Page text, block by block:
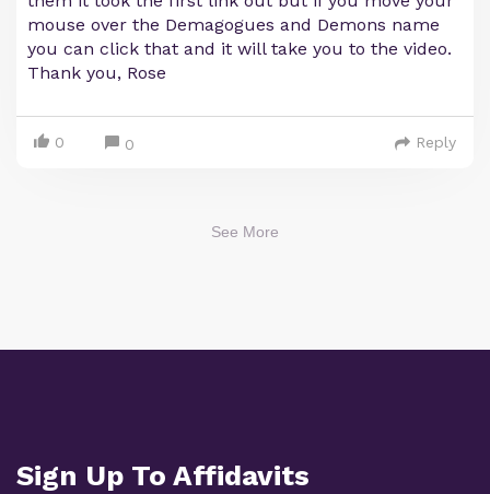
mouse over the Demagogues and Demons name
you can click that and it will take you to the video.
Thank you, Rose
0 0 Reply
See More
Sign Up To Affidavits